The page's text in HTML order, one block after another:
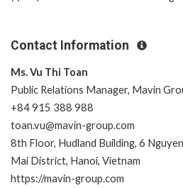
Contact Information
Ms. Vu Thi Toan
Public Relations Manager, Mavin
+84 915 388 988
toan.vu@mavin-group.com
8th Floor, Hudland Building, 6
Mai District, Hanoi, Vietnam
https://mavin-group.com